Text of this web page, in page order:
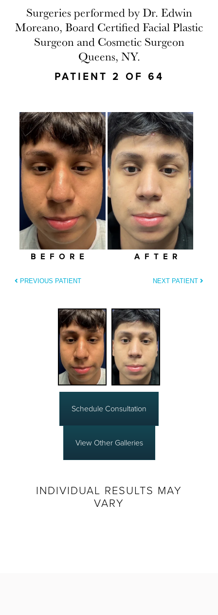
Surgeries performed by Dr. Edwin
Moreano, Board Certified Facial Plastic
Surgeon and Cosmetic Surgeon
Queens, NY.
PATIENT 2 OF 64
BEFORE AFTER
PREVIOUS PATIENT NEXT PATIENT
Schedule Consultation
View Other Galleries
INDIVIDUAL RESULTS MAY
VARY